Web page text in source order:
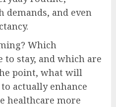
and even
Which
to stay, and which are
point, what will
actually enhance
healthcare more